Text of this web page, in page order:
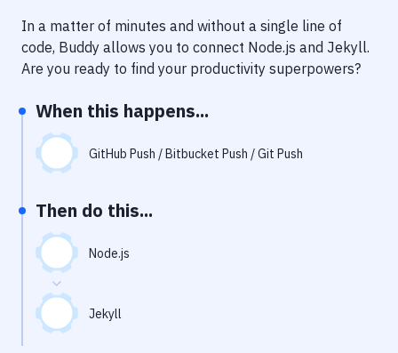
Delivery to Version Control
Code Quality & Review
Notifications
Performance & App Monitoring
Git Hosting Services
Virtual Machine
In a matter of minutes and without a single line of
code, Buddy allows you to connect Node.js and Jekyll.
Are you ready to find your productivity superpowers?
When this happens...
GitHub Push / Bitbucket Push / Git Push
Then do this...
Node.js
Jekyll